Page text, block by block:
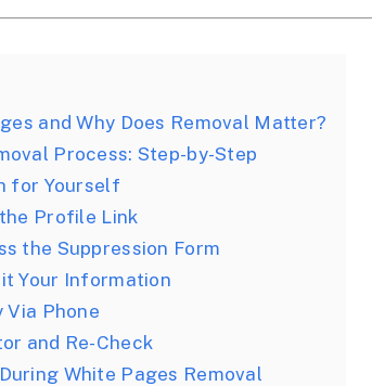
and Why Does Removal Matter?
Process: Step-by-Step
for Yourself
Profile Link
the Suppression Form
Your Information
Via Phone
and Re-Check
White Pages Removal